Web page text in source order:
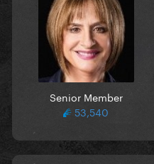
Senior Member
53,540